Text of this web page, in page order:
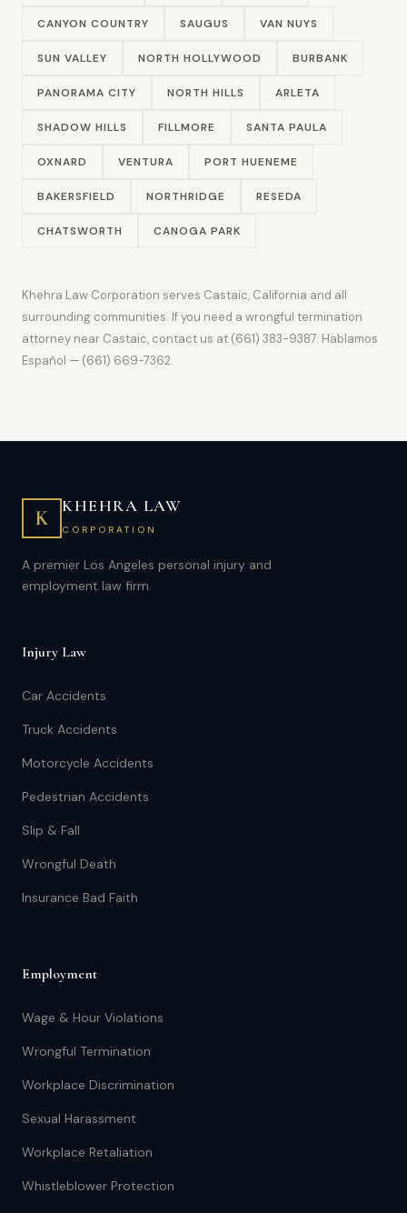
CANYON COUNTRY SAUGUS VAN NUYS
SUN VALLEY NORTH HOLLYWOOD BURBANK
PANORAMA CITY NORTH HILLS ARLETA
SHADOW HILLS FILLMORE SANTA PAULA
OXNARD VENTURA PORT HUENEME
BAKERSFIELD NORTHRIDGE RESEDA
CHATSWORTH CANOGA PARK
Khehra Law Corporation serves Castaic, California and all
surrounding communities. If you need a wrongful termination
attorney near Castaic, contact us at (661) 383-9387. Hablamos
Español — (661) 669-7362.
K
KHEHRA LAW
CORPORATION
A premier Los Angeles personal injury and
employment law firm.
Injury Law
Car Accidents
Truck Accidents
Motorcycle Accidents
Pedestrian Accidents
Slip & Fall
Wrongful Death
Insurance Bad Faith
Employment
Wage & Hour Violations
Wrongful Termination
Workplace Discrimination
Sexual Harassment
Workplace Retaliation
Whistleblower Protection